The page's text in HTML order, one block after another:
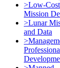
>Low-Cost
Mission
>Lunar
and Data